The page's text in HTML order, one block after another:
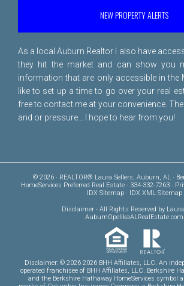
NEW PROPERTY ALERTS
As a local Auburn Realtor I also have
they hit the market and can show you
information that are only accessible in the
like to set up a time to go over your real
free to contact me at your convenience.
and or pressure... I hope to hear from you!
© 2026 · REALTOR® Laura Sellers, Auburn, AL ·
HomeServices Preferred Real Estate · 334-332-7263 ·
IDX Sitemap· IDX XML Sitemap
Disclaimer - All Rights Reserved by
AuburnOpelikaALRealEstate.com
Disclaimer: © 2026 2026 BHH Affiliates, LLC. An
operated franchisee of BHH Affiliates, LLC. Berkshire
and the Berkshire Hathaway HomeServices symbol